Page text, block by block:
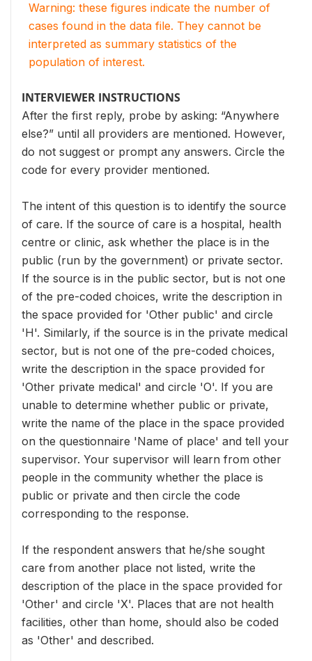
Warning: these figures indicate the number of
cases found in the data file. They cannot be
interpreted as summary statistics of the
population of interest.
INTERVIEWER INSTRUCTIONS
After the first reply, probe by asking: “Anywhere
else?” until all providers are mentioned. However,
do not suggest or prompt any answers. Circle the
code for every provider mentioned.
The intent of this question is to identify the source
of care. If the source of care is a hospital, health
centre or clinic, ask whether the place is in the
public (run by the government) or private sector.
If the source is in the public sector, but is not one
of the pre-coded choices, write the description in
the space provided for 'Other public' and circle
'H'. Similarly, if the source is in the private medical
sector, but is not one of the pre-coded choices,
write the description in the space provided for
'Other private medical' and circle 'O'. If you are
unable to determine whether public or private,
write the name of the place in the space provided
on the questionnaire 'Name of place' and tell your
supervisor. Your supervisor will learn from other
people in the community whether the place is
public or private and then circle the code
corresponding to the response.
If the respondent answers that he/she sought
care from another place not listed, write the
description of the place in the space provided for
'Other' and circle 'X'. Places that are not health
facilities, other than home, should also be coded
as 'Other' and described.